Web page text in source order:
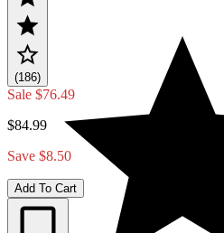
(186)
Sale $76.49
$84.99
Save $8.50
Add To Cart